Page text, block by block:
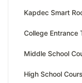
Kapdec Smart
Class
Managing
College Entrance
SAT Advanced
Middle School
Math & Science
High School